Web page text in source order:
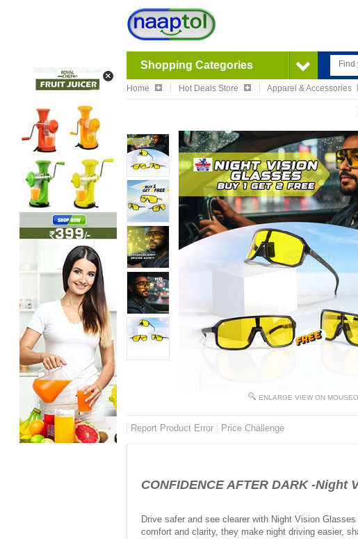
Shopping Categories
Home Hot Deals Store Apparel & Accessories
ENLARGE VIEW ON
Report Product Error Price Challenge
CONFIDENCE AFTER DARK -Night
Drive safer and see clearer with Night Vision
comfort and clarity, they make night driving easier,